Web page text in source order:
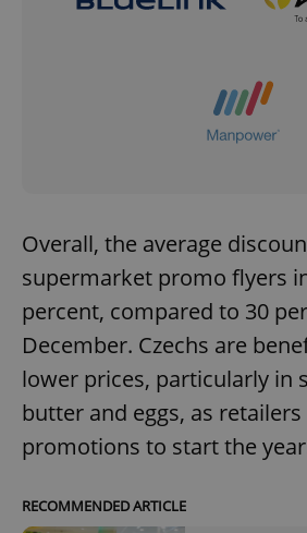
Overall, the average
supermarket promo flyers
percent, compared to 30
December. Czechs are
lower prices, particularly in
butter and eggs, as
promotions to start the
RECOMMENDED ARTICLE
CookieScriptConsent